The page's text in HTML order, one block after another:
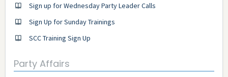
Sign up for Wednesday Party Leader Calls
Sign Up for Sunday Trainings
SCC Training Sign Up
Party Affairs